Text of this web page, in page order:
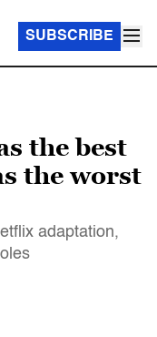
SUBSCRIBE
the best
the worst
adaptation,